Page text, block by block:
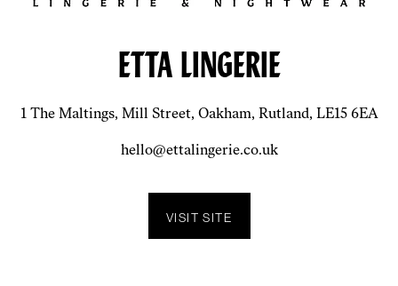
ETTA LINGERIE
1 The Maltings, Mill Street, Oakham, Rutland, LE15 6EA
hello@ettalingerie.co.uk
VISIT SITE